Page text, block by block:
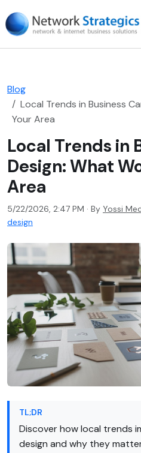
Blog
Local Trends in Business
Your Area
Local Trends in
Design: What
Area
5/22/2026, 2:47 PM · By Yossi
design
TL;DR
Discover how local trends
design and why they